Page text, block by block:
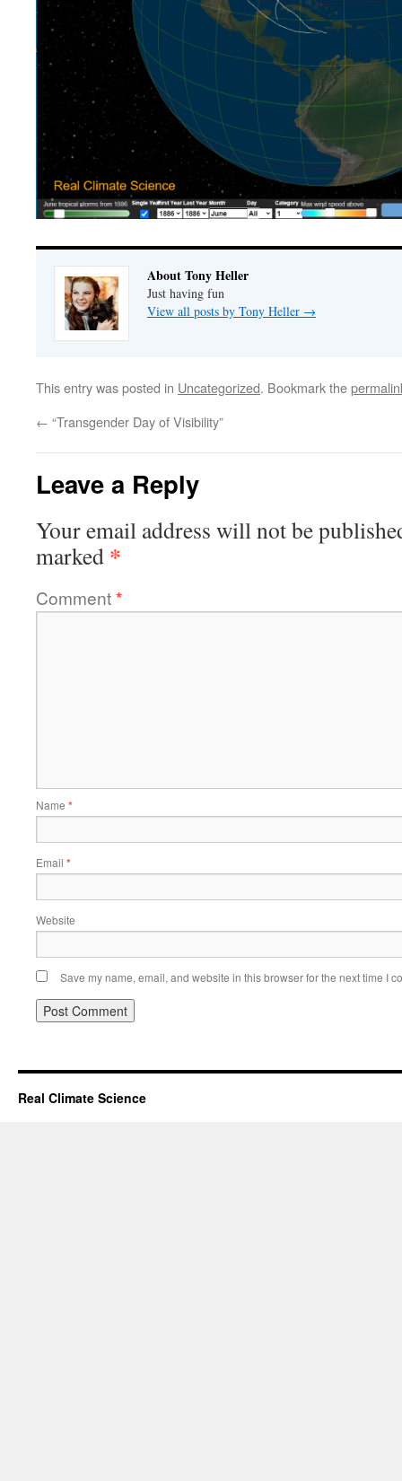
About Tony Heller
Just having fun
View all posts by Tony Heller →
This entry was posted in Uncategorized. Bookmark the
← “Transgender Day of Visibility”
Leave a Reply
Your email address will not be
marked *
Comment*
Name *
Email *
Website
Save my name, email, and website in this browser for the next time I
Real Climate Science